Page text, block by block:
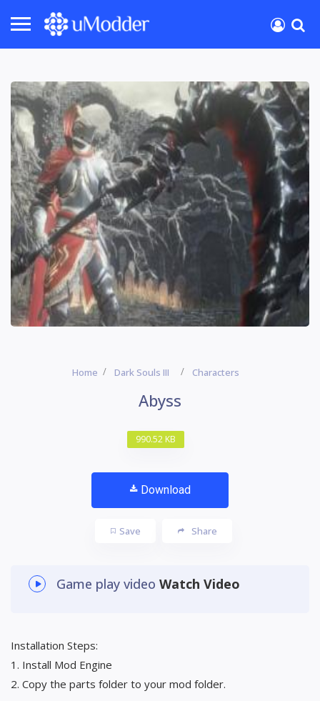
Home Dark Souls III Characters
Abyss
990.52 KB
Download
Save Share
Game play video Watch Video
Installation Steps:
1. Install Mod Engine
2. Copy the parts folder to your mod folder.